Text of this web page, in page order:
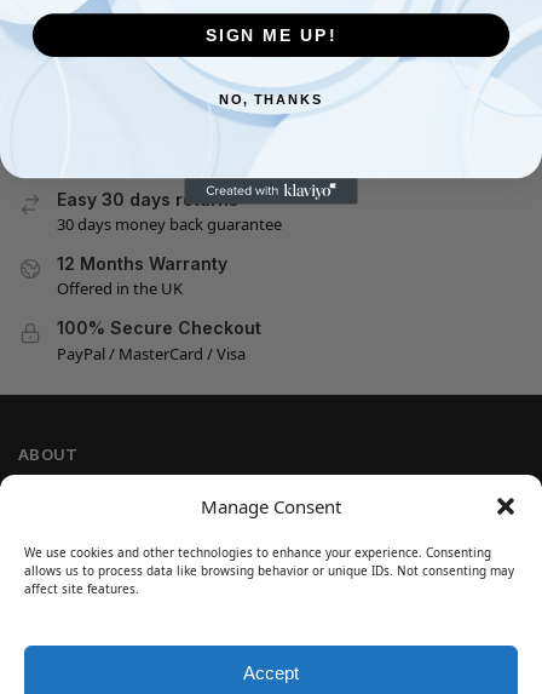
Manage Consent
We use cookies and other technologies to enhance your experience. Consenting
allows us to process data like browsing behavior or unique IDs. Not consenting may
affect site features.
Accept
Showing the single result
Free and Fast UK shipping
Easy 30 days returns
30 days money back guarantee
12 Months Warranty
Offered in the UK
100% Secure Checkout
PayPal / MasterCard / Visa
ABOUT
Cookie Policy
Refund and Return Policy
SIGN ME UP!
NO, THANKS